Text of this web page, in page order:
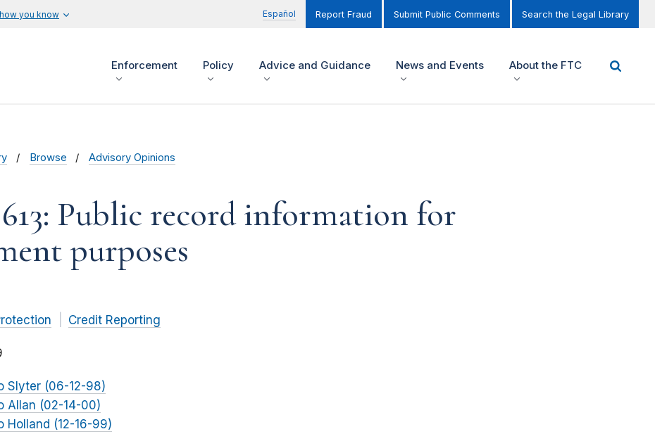
you know Español Report Fraud Submit Public Comments Search the Legal Library
Enforcement Policy Advice and Guidance News and Events About the FTC
Browse Advisory Opinions
Public record information for
purposes
Credit Reporting
Slyter (06-12-98)
Allan (02-14-00)
Holland (12-16-99)